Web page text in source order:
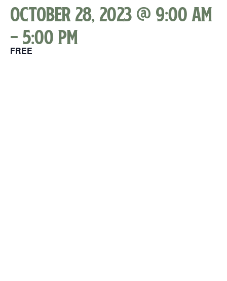
October 28, 2023 @ 9:00 am
-5:00 pm
FREE